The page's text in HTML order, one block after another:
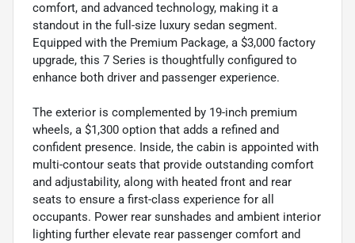
comfort, and advanced technology, making it a
standout in the full-size luxury sedan segment.
Equipped with the Premium Package, a $3,000 factory
upgrade, this 7 Series is thoughtfully configured to
enhance both driver and passenger experience.
The exterior is complemented by 19-inch premium
wheels, a $1,300 option that adds a refined and
confident presence. Inside, the cabin is appointed with
multi-contour seats that provide outstanding comfort
and adjustability, along with heated front and rear
seats to ensure a first-class experience for all
occupants. Power rear sunshades and ambient interior
lighting further elevate rear passenger comfort and